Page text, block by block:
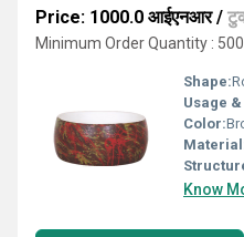
Price: 1000.0 आईएनआर/
Minimum Order Quantity :
Shape:
Usage
Color:
Know